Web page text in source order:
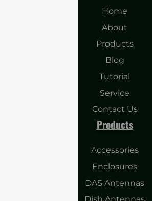
Home
About
Products
Blog
Tutorial
Service
Contact Us
Products
Accessories
Enclosures
DAS Antennas